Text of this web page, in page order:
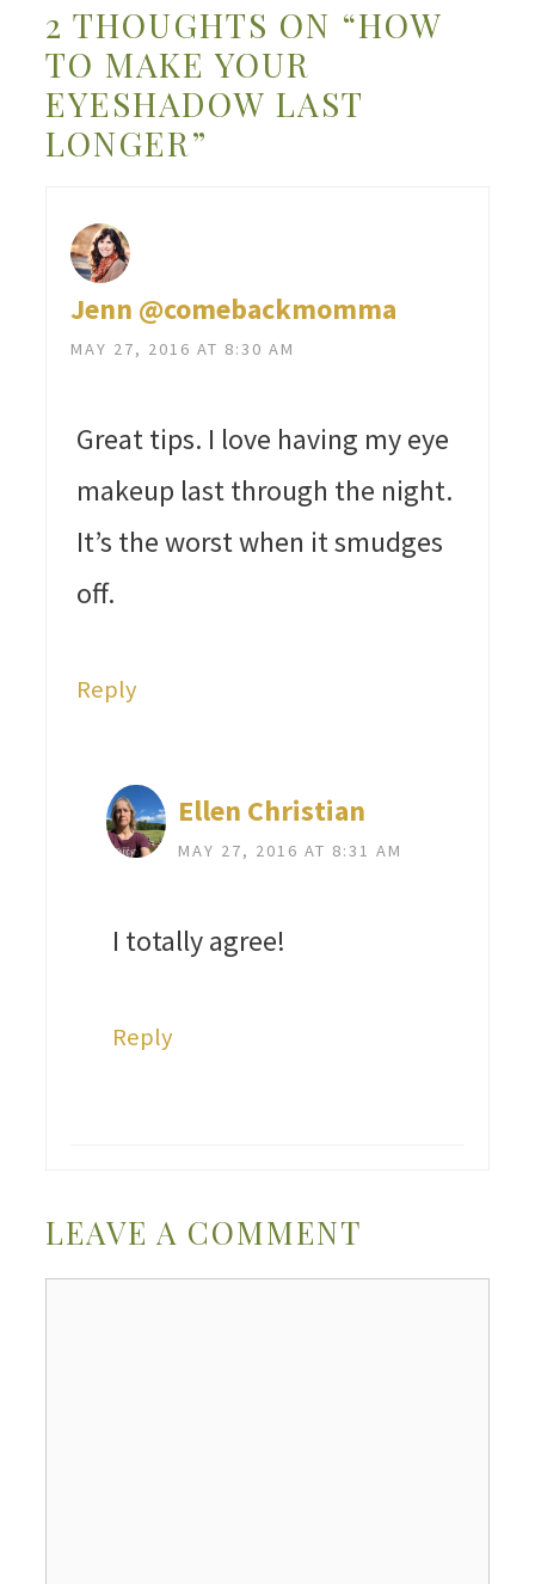
2 THOUGHTS ON “HOW
TO MAKE YOUR
EYESHADOW LAST
LONGER”
Jenn @comebackmomma
MAY 27, 2016 AT 8:30 AM
Great tips. I love having my eye
makeup last through the night.
It’s the worst when it smudges
off.
Reply
Ellen Christian
MAY 27, 2016 AT 8:31 AM
I totally agree!
Reply
LEAVE A COMMENT